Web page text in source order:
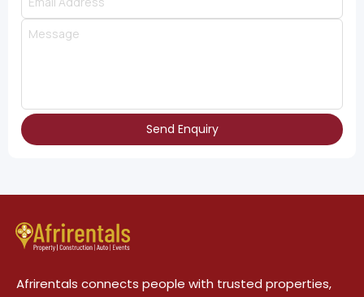
Send Enquiry
Afrirentals connects people with trusted properties,